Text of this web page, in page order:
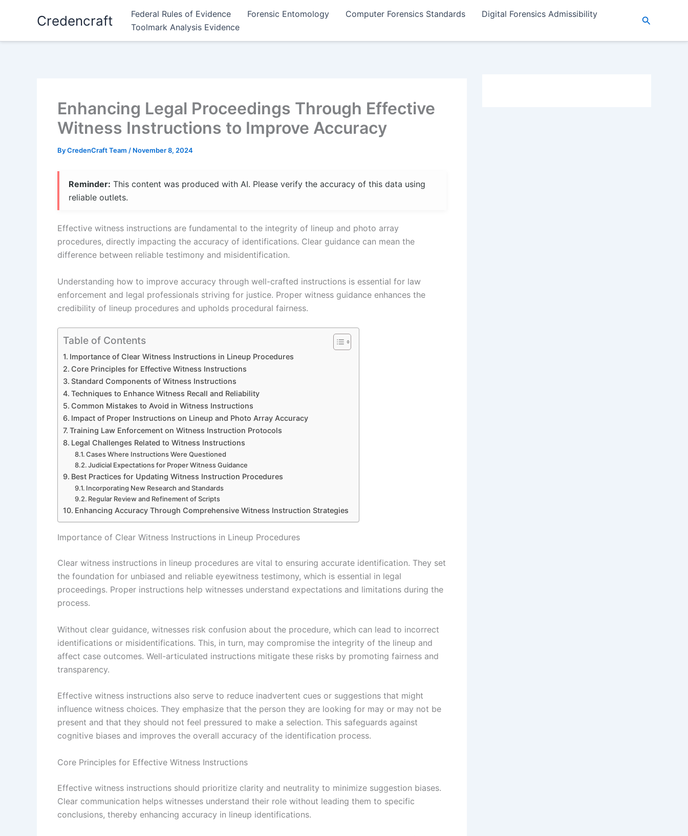
Credencraft Federal Rules of Evidence Forensic Entomology Computer Forensics Standards
Digital Forensics Admissibility
Toolmark Analysis Evidence
Search
Enhancing Legal Proceedings Through Effective
Witness Instructions to Improve Accuracy
ByCredenCraft Team / November 8, 2024
Reminder: This content was produced with AI. Please verify the accuracy of this data using
reliable outlets.
Effective witness instructions are fundamental to the integrity of lineup and photo array
procedures, directly impacting the accuracy of identifications. Clear guidance can mean the
difference between reliable testimony and misidentification.
Understanding how to improve accuracy through well-crafted instructions is essential for law
enforcement and legal professionals striving for justice. Proper witness guidance enhances the
credibility of lineup procedures and upholds procedural fairness.
Table of Contents
Importance of Clear Witness Instructions in Lineup Procedures
Core Principles for Effective Witness Instructions
Standard Components of Witness Instructions
Techniques to Enhance Witness Recall and Reliability
Common Mistakes to Avoid in Witness Instructions
Impact of Proper Instructions on Lineup and Photo Array Accuracy
Training Law Enforcement on Witness Instruction Protocols
Legal Challenges Related to Witness Instructions
Cases Where Instructions Were Questioned
Judicial Expectations for Proper Witness Guidance
Best Practices for Updating Witness Instruction Procedures
Incorporating New Research and Standards
Regular Review and Refinement of Scripts
Enhancing Accuracy Through Comprehensive Witness Instruction Strategies
Importance of Clear Witness Instructions in Lineup Procedures
Clear witness instructions in lineup procedures are vital to ensuring accurate identification. They set
the foundation for unbiased and reliable eyewitness testimony, which is essential in legal
proceedings. Proper instructions help witnesses understand expectations and limitations during the
process.
Without clear guidance, witnesses risk confusion about the procedure, which can lead to incorrect
identifications or misidentifications. This, in turn, may compromise the integrity of the lineup and
affect case outcomes. Well-articulated instructions mitigate these risks by promoting fairness and
transparency.
Effective witness instructions also serve to reduce inadvertent cues or suggestions that might
influence witness choices. They emphasize that the person they are looking for may or may not be
present and that they should not feel pressured to make a selection. This safeguards against
cognitive biases and improves the overall accuracy of the identification process.
Core Principles for Effective Witness Instructions
Effective witness instructions should prioritize clarity and neutrality to minimize suggestion biases.
Clear communication helps witnesses understand their role without leading them to specific
conclusions, thereby enhancing accuracy in lineup identifications.